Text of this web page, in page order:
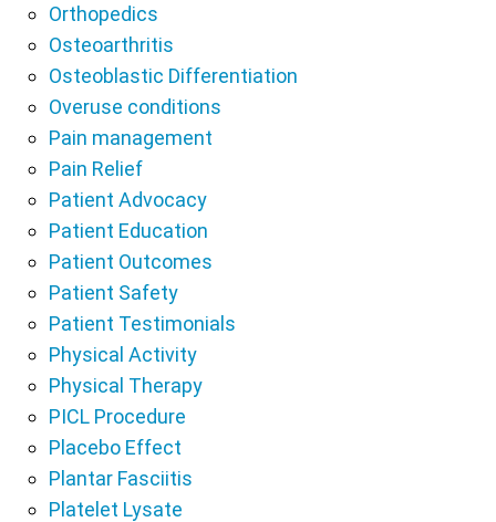
Orthopedics
Osteoarthritis
Osteoblastic Differentiation
Overuse conditions
Pain management
Pain Relief
Patient Advocacy
Patient Education
Patient Outcomes
Patient Safety
Patient Testimonials
Physical Activity
Physical Therapy
PICL Procedure
Placebo Effect
Plantar Fasciitis
Platelet Lysate